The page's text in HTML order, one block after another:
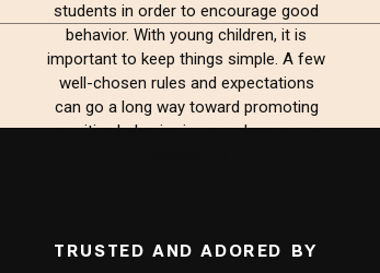
students in order to encourage good
behavior. With young children, it is
important to keep things simple. A few
well-chosen rules and expectations
can go a long way toward promoting
positive behavior in your classroom.
TRUSTED AND ADORED BY